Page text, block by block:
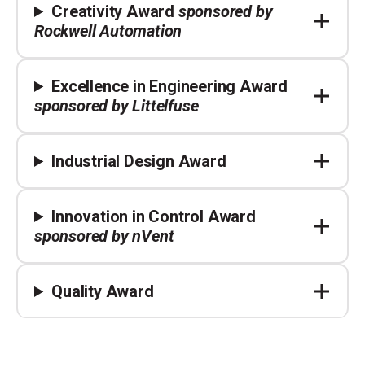
Creativity Award sponsored by
Rockwell Automation
Excellence in Engineering Award
sponsored by Littelfuse
Industrial Design Award
Innovation in Control Award
sponsored by nVent
Quality Award